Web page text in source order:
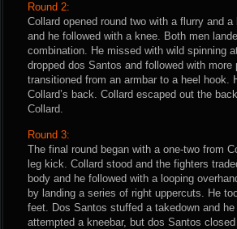
Round 2:
Collard opened round two with a flurry and
and he followed with a knee. Both men
combination. He missed with wild spinning
dropped dos Santos and followed with
transitioned from an armbar to a heel
Collard’s back. Collard escaped out the
Collard.
Round 3:
The final round began with a one-two from
leg kick. Collard stood and the fighters
body and he followed with a looping
by landing a series of right uppercuts. He
feet. Dos Santos stuffed a takedown and
attempted a kneebar, but dos Santos